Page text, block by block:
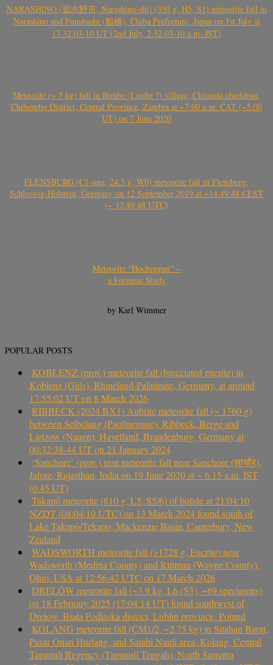
NARASHINO (習志野市, Narashino-shi) (350 g, H5, S1) meteorite fall in
Narashino and Funabashi (船橋), Chiba Prefecture, Japan on 1st July at
17.32.03-10 UT (2nd July, 2.32.03-10 a.m. JST)
Meteorite (~ 5 kg) fall in Bimbe (Limbe ?) village, Chitanda chiefdom,
Chibombo District, Central Province, Zambia at ~7:00 a.m. CAT (~5:00
UT) on 7 June 2020
FLENSBURG (C1-ung, 24.5 g, W0) meteorite fall in Flensburg,
Schleswig-Holstein, Germany on 12 September 2019 at ~14:49:48 CEST
(~ 12:49:48 UTC)
Meteorite “Hocheppan” –
a Forensic Study
by Karl Wimmer
POPULAR POSTS
KOBLENZ (prov.) meteorite fall (brecciated eucrite) in
Koblenz (Güls), Rhineland-Palatinate, Germany, at around
17:55:02 UT on 8 March 2026
RIBBECK (2024 BX1) Aubrite meteorite fall (~ 1760 g)
between Selbelang (Paulinenaue), Ribbeck, Berge and
Lietzow (Nauen), Havelland, Brandenburg, Germany at
00:32:38-44 UT on 21 January 2024
‘Sanchore’ (prov.) iron meteorite fall near Sanchore (सांचौर),
Jalore, Rajasthan, India on 19 June 2020 at ~ 6.15 a.m. IST
(0.45 UT)
Takapō meteorite (810 g, L5, S5/6) of bolide at 21:04:10
NZDT (08:04:10 UTC) on 13 March 2024 found south of
Lake Takapō/Tekapo, Mackenzie Basin, Canterbury, New
Zealand
WADSWORTH meteorite fall (>1728 g, Eucrite) near
Wadsworth (Medina County) and Rittman (Wayne County),
Ohio, USA at 12:56:42 UTC on 17 March 2026
DRELÓW meteorite fall (~3.9 kg, L6 (S3), ~69 specimens)
on 18 February 2025 (17:04:14 UT) found southwest of
Drelów, Biała Podlaska district, Lublin province, Poland
KOLANG meteorite fall (CM1/2, ~2.75 kg) in Sitahan Barat,
Pasar Onan Hurlang, and Satahi Nauli area, Kolang, Central
Tapanuli Regency (Tapanuli Tengah), North Sumatra